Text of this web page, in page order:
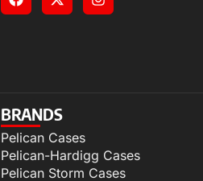
BRANDS
Pelican Cases
Pelican-Hardigg Cases
Pelican Storm Cases